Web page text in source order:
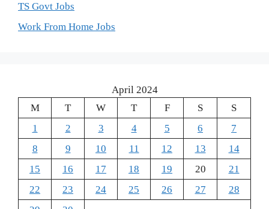
TS Govt Jobs
Work From Home Jobs
April 2024
M
T W T F S
S
1
2 3 4 5 6
7
8
9 10 11 12 13
14
15
16 17 18 19 20
21
22
23 24 25 26 27
28